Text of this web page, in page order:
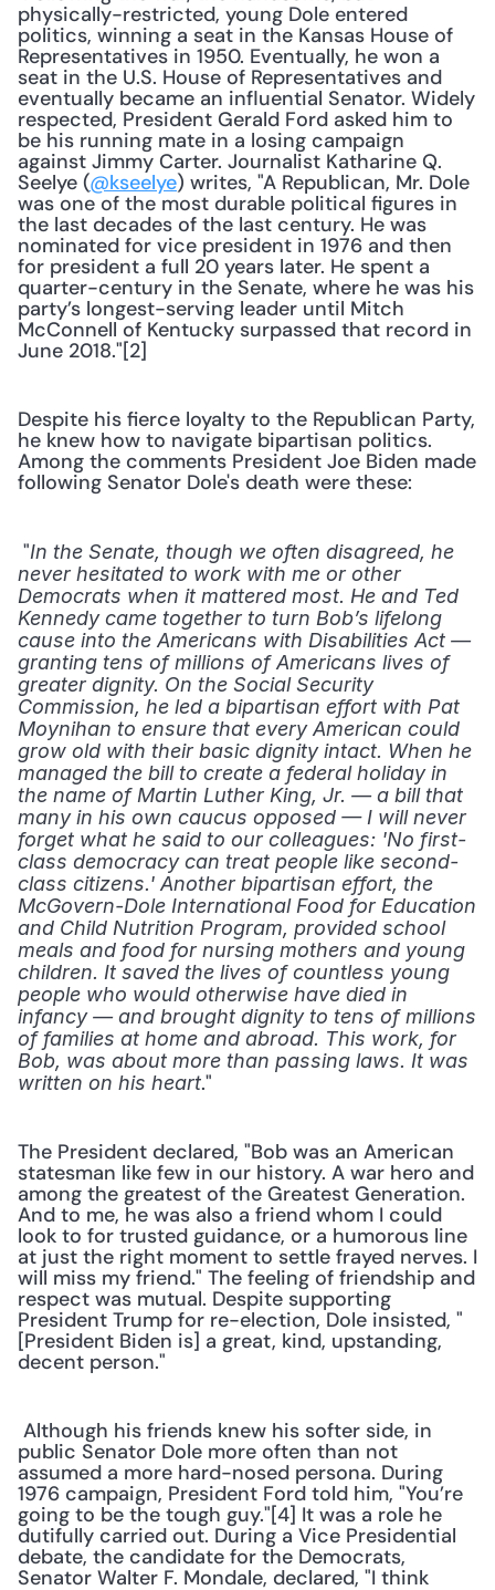
physically-restricted, young Dole entered
politics, winning a seat in the Kansas House of
Representatives in 1950. Eventually, he won a
seat in the U.S. House of Representatives and
eventually became an influential Senator. Widely
respected, President Gerald Ford asked him to
be his running mate in a losing campaign
against Jimmy Carter. Journalist Katharine Q.
Seelye (@kseelye) writes, "A Republican, Mr. Dole
was one of the most durable political figures in
the last decades of the last century. He was
nominated for vice president in 1976 and then
for president a full 20 years later. He spent a
quarter-century in the Senate, where he was his
party’s longest-serving leader until Mitch
McConnell of Kentucky surpassed that record in
June 2018."[2]
Despite his fierce loyalty to the Republican Party,
he knew how to navigate bipartisan politics.
Among the comments President Joe Biden made
following Senator Dole's death were these:
"In the Senate, though we often disagreed, he
never hesitated to work with me or other
Democrats when it mattered most. He and Ted
Kennedy came together to turn Bob’s lifelong
cause into the Americans with Disabilities Act —
granting tens of millions of Americans lives of
greater dignity. On the Social Security
Commission, he led a bipartisan effort with Pat
Moynihan to ensure that every American could
grow old with their basic dignity intact. When he
managed the bill to create a federal holiday in
the name of Martin Luther King, Jr. — a bill that
many in his own caucus opposed — I will never
forget what he said to our colleagues: 'No first-
class democracy can treat people like second-
class citizens.' Another bipartisan effort, the
McGovern-Dole International Food for Education
and Child Nutrition Program, provided school
meals and food for nursing mothers and young
children. It saved the lives of countless young
people who would otherwise have died in
infancy — and brought dignity to tens of millions
of families at home and abroad. This work, for
Bob, was about more than passing laws. It was
written on his heart."
The President declared, "Bob was an American
statesman like few in our history. A war hero and
among the greatest of the Greatest Generation.
And to me, he was also a friend whom I could
look to for trusted guidance, or a humorous line
at just the right moment to settle frayed nerves. I
will miss my friend." The feeling of friendship and
respect was mutual. Despite supporting
President Trump for re-election, Dole insisted, "
[President Biden is] a great, kind, upstanding,
decent person."
public Senator Dole more often than not
assumed a more hard-nosed persona. During
1976 campaign, President Ford told him, "You’re
going to be the tough guy."[4] It was a role he
dutifully carried out. During a Vice Presidential
debate, the candidate for the Democrats,
Senator Walter F. Mondale, declared, "I think